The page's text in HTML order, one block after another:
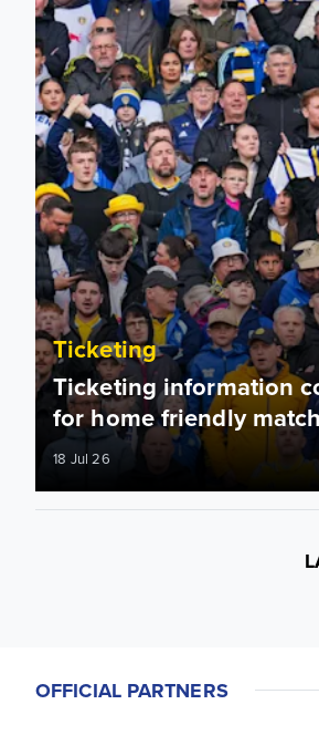
Ticketing
Ticketing information
for home friendly
18 Jul 26
OFFICIAL PARTNERS